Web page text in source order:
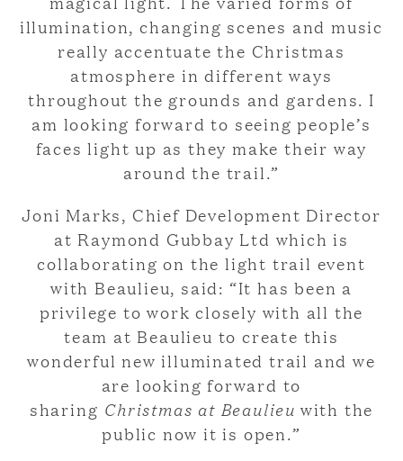
illumination, changing scenes and music
really accentuate the Christmas
atmosphere in different ways
throughout the grounds and gardens. I
am looking forward to seeing people’s
faces light up as they make their way
around the trail.”
Joni Marks, Chief Development Director
at Raymond Gubbay Ltd which is
collaborating on the light trail event
with Beaulieu, said: “It has been a
privilege to work closely with all the
team at Beaulieu to create this
wonderful new illuminated trail and we
are looking forward to
sharing Christmas at Beaulieu with the
public now it is open.”